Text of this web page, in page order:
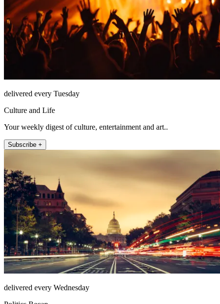
delivered every Tuesday
Culture and Life
Your weekly digest of culture, entertainment and art..
Subscribe +
delivered every Wednesday